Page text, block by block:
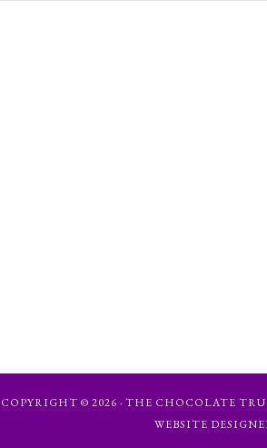
COPYRIGHT © 2026 · THE CHOCOLATE
WEBSITE